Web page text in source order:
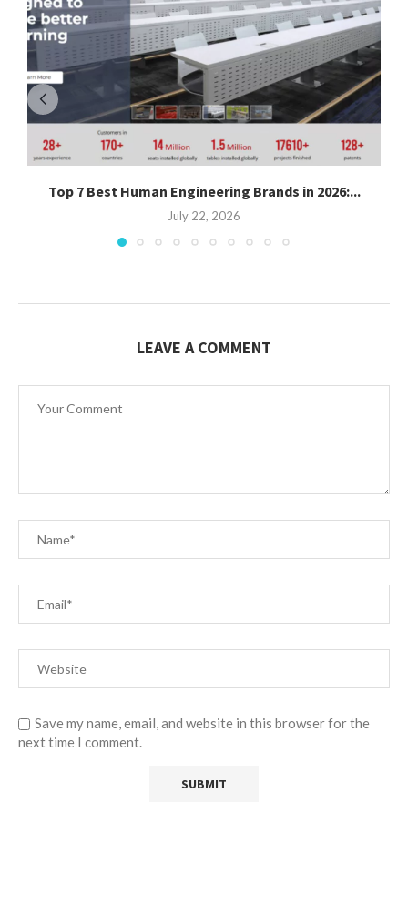
Top 7 Best Human Engineering Brands in 2026:...
July 22, 2026
LEAVE A COMMENT
Save my name, email, and website in this browser for the
next time I comment.